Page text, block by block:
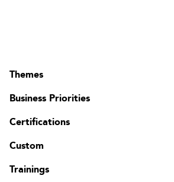
Themes
Business Priorities
Certifications
Custom
Trainings